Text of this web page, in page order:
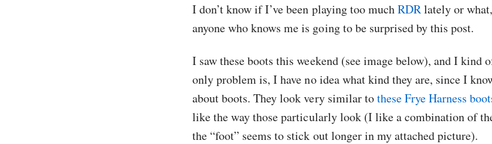
I don’t know if I’ve been playing too muchRDRlately or
anyone who knows me is going to be surprised by this post.
I saw these boots this weekend (see image below), and I kind
only problem is, I have no idea what kind they are, since I
about boots. They look very similar tothese Frye Harness
like the way those particularly look (I like a combination of
the “foot” seems to stick out longer in my attached picture).